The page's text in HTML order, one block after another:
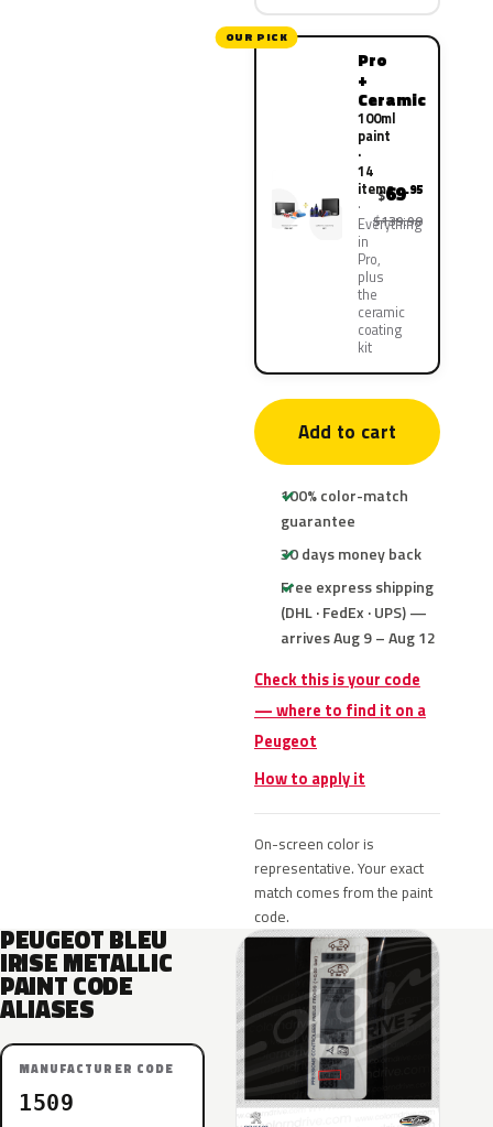
OUR PICK
Pro
+
Ceramic
100ml
paint
·
14
items
Everything
in
Pro,
plus
the
ceramic
coating
kit
$69.95
$139.90
Add to cart
100% color-match
guarantee
30 days money back
Free express shipping
(DHL · FedEx · UPS) —
arrives Aug 9 – Aug 12
Check this is your code
— where to find it on a
Peugeot
How to apply it
On-screen color is
representative. Your exact
match comes from the paint
code.
PEUGEOT BLEU
IRISE METALLIC
PAINT CODE
ALIASES
MANUFACTURER CODE
1509